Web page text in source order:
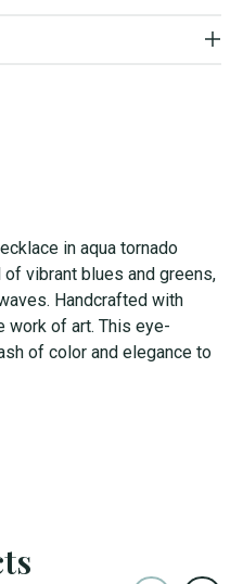
in aqua tornado
vibrant blues and greens,
Handcrafted with
work of art. This eye-
of color and elegance to